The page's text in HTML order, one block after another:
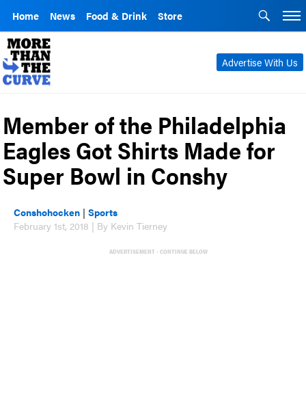
Home News Food & Drink Store
Advertise With Us
Member of the Philadelphia
Eagles Got Shirts Made for
Super Bowl in Conshy
Conshohocken |Sports
February 1st, 2018 | By Kevin Tierney
ADVERTISEMENT - CONTINUE BELOW